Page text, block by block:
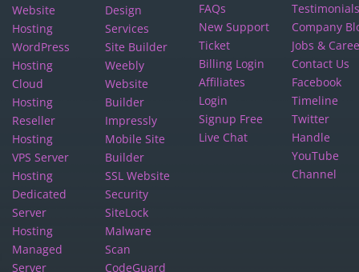
Website
Hosting
WordPress
Hosting
Cloud
Hosting
Reseller
Hosting
VPS Server
Hosting
Dedicated
Server
Hosting
Managed
Server
Design
Services
Site Builder
Weebly
Website
Builder
Impressly
Mobile Site
Builder
SSL Website
Security
SiteLock
Malware
Scan
CodeGuard
FAQs
New Support
Ticket
Billing Login
Affiliates
Login
Signup Free
Live Chat
Company
Jobs &
Contact Us
Facebook
Timeline
Twitter
Handle
YouTube
Channel